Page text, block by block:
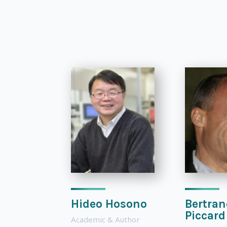
Hideo Hosono
Academic & Author
Piccard